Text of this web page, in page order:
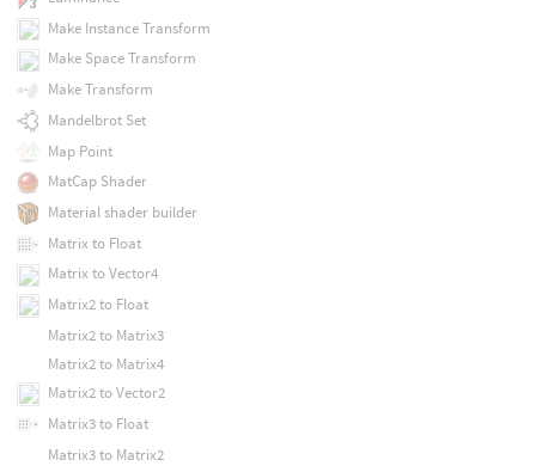
Make Instance Transform
Make Space Transform
Make Transform
Mandelbrot Set
Map Point
MatCap Shader
Material shader builder
Matrix to Float
Matrix to Vector4
Matrix2 to Float
Matrix2 to Matrix3
Matrix2 to Matrix4
Matrix2 to Vector2
Matrix3 to Float
Matrix3 to Matrix2